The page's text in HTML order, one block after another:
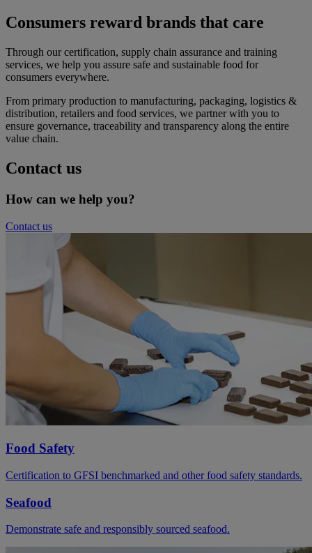
Consumers reward brands that care
Through our certification, supply chain assurance and training
services, we help you assure safe and sustainable food for
consumers everywhere.
From primary production to manufacturing, packaging, logistics &
distribution, retailers and food services, we partner with you to
ensure governance, traceability and transparency along the entire
value chain.
Contact us
How can we help you?
Contact us
Food Safety
Certification to GFSI benchmarked and other food safety standards.
Seafood
Demonstrate safe and responsibly sourced seafood.